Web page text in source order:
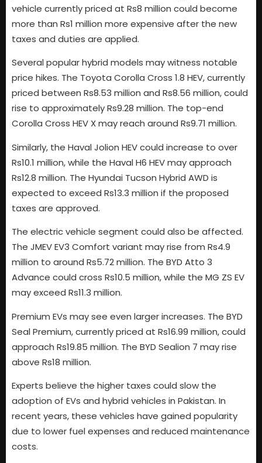
vehicle currently priced at Rs8 million could become
more than Rs1 million more expensive after the new
taxes and duties are applied.
Several popular hybrid models may witness notable
price hikes. The Toyota Corolla Cross 1.8 HEV, currently
priced between Rs8.53 million and Rs8.56 million, could
rise to approximately Rs9.28 million. The top-end
Corolla Cross HEV X may reach around Rs9.71 million.
Similarly, the Haval Jolion HEV could increase to over
Rs10.1 million, while the Haval H6 HEV may approach
Rs12.8 million. The Hyundai Tucson Hybrid AWD is
expected to exceed Rs13.3 million if the proposed
taxes are approved.
The electric vehicle segment could also be affected.
The JMEV EV3 Comfort variant may rise from Rs4.9
million to around Rs5.72 million. The BYD Atto 3
Advance could cross Rs10.5 million, while the MG ZS EV
may exceed Rs11.3 million.
Premium EVs may see even larger increases. The BYD
Seal Premium, currently priced at Rs16.99 million, could
approach Rs19.85 million. The BYD Sealion 7 may rise
above Rs18 million.
Experts believe the higher taxes could slow the
adoption of EVs and hybrid vehicles in Pakistan. In
recent years, these vehicles have gained popularity
due to lower fuel expenses and reduced maintenance
costs.